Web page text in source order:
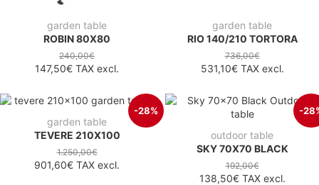
garden table
ROBIN 80X80
240,00€
147,50€ TAX excl.
garden table
RIO 140/210 TORTORA
736,00€
531,10€TAX excl.
-28%
garden table
TEVERE 210X100
1.250,00€
901,60€ TAX excl.
-
outdoor table
SKY 70X70 BLACK
192,00€
138,50€TAX excl.